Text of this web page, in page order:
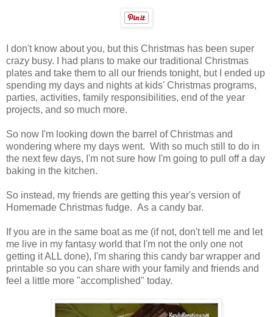
I don't know about you, but this Christmas has been super
crazy busy. I had plans to make our traditional Christmas
plates and take them to all our friends tonight, but I ended up
spending my days and nights at kids' Christmas programs,
parties, activities, family responsibilities, end of the year
projects, and so much more.
So now I'm looking down the barrel of Christmas and
wondering where my days went. With so much still to do in
the next few days, I'm not sure how I'm going to pull off a day
baking in the kitchen.
So instead, my friends are getting this year's version of
Homemade Christmas fudge. As a candy bar.
If you are in the same boat as me (if not, don't tell me and let
me live in my fantasy world that I'm not the only one not
getting it ALL done), I'm sharing this candy bar wrapper and
printable so you can share with your family and friends and
feel a little more "accomplished" today.